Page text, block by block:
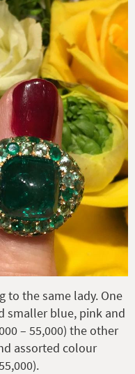
to the same lady. One
smaller blue, pink and
– 55,000) the other
assorted colour